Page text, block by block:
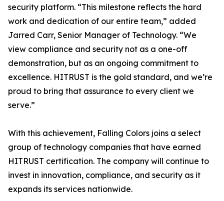
security platform. “This milestone reflects the hard
work and dedication of our entire team,” added
Jarred Carr, Senior Manager of Technology. “We
view compliance and security not as a one-off
demonstration, but as an ongoing commitment to
excellence. HITRUST is the gold standard, and we’re
proud to bring that assurance to every client we
serve.”
With this achievement, Falling Colors joins a select
group of technology companies that have earned
HITRUST certification. The company will continue to
invest in innovation, compliance, and security as it
expands its services nationwide.